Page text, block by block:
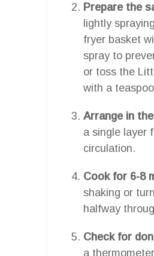
Prepare the
lightly
fryer basket
spray to
or toss the
with a
Arrange in
a single layer
circulation.
Cook for 6-8
shaking or
halfway
Check for
a